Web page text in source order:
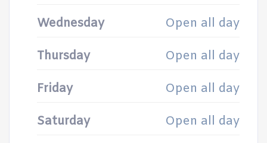
Wednesday Open all day
Thursday Open all day
Friday Open all day
Saturday Open all day